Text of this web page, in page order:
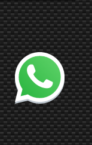
Chatta con noi